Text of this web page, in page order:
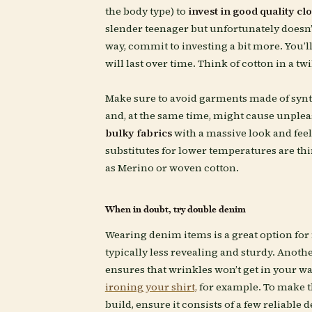
the body type) to invest in good quality
slender teenager but unfortunately
way, commit to investing a bit more.
will last over time. Think of cotton in a
Make sure to avoid garments made of
and, at the same time, might cause
bulky fabricswith a massive look and
substitutes for lower temperatures are
as Merino or woven cotton.
When in doubt, try double denim
Wearing denim items is a great option
typically less revealing and sturdy.
ensures that wrinkles won’t get in your
ironing your shirt, for example. To make
build, ensure it consists of a few reliable